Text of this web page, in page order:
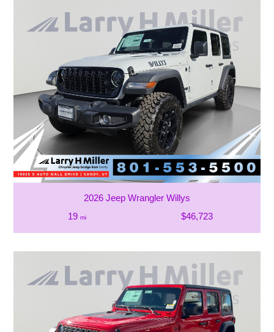
2026 Jeep Wrangler Willys
19 mi $46,723